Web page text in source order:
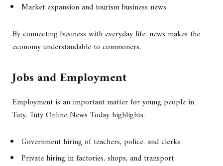
Market expansion and tourism business news
By connecting business with everyday life, news makes the
economy understandable to commoners.
Jobs and Employment
Employment is an important matter for young people in
Tuty. Tuty Online News Today highlights:
Government hiring of teachers, police, and clerks
Private hiring in factories, shops, and transport